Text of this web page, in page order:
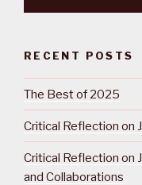
RECENT POSTS
The Best of 2025
Critical Reflection on
Critical Reflection on
and Collaborations